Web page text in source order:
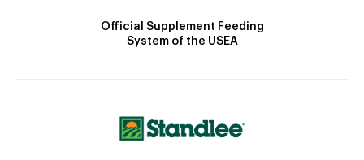
Official Supplement Feeding
System of the USEA